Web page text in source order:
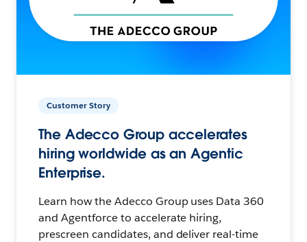
Customer Story
The Adecco Group accelerates
hiring worldwide as an Agentic
Enterprise.
Learn how the Adecco Group uses Data 360
and Agentforce to accelerate hiring,
prescreen candidates, and deliver real-time